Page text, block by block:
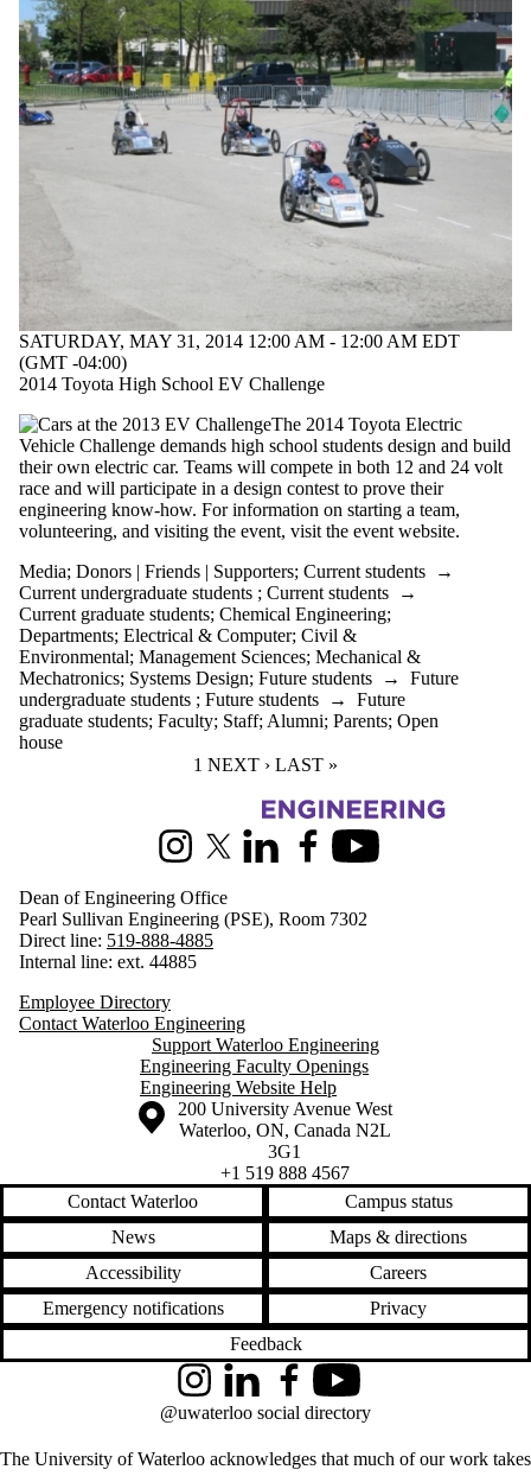
SATURDAY, MAY 31, 2014 12:00 AM - 12:00 AM EDT
(GMT -04:00)
2014 Toyota High School EV Challenge
The 2014 Toyota Electric
Vehicle Challenge demands high school students design and build
their own electric car. Teams will compete in both 12 and 24 volt
race and will participate in a design contest to prove their
engineering know-how. For information on starting a team,
volunteering, and visiting the event, visit the event website.
Media; Donors | Friends | Supporters; Current students →
Current undergraduate students ; Current students →
Current graduate students; Chemical Engineering;
Departments; Electrical & Computer; Civil &
Environmental; Management Sciences; Mechanical &
Mechatronics; Systems Design; Future students → Future
undergraduate students ; Future students → Future
graduate students; Faculty; Staff; Alumni; Parents; Open
house
CURRENT PAGE
1 NEXT PAGE
NEXT › LAST PAGE
LAST »
InstagramX (formerly Twitter)
LinkedInFacebookYoutube
Dean of Engineering Office
Pearl Sullivan Engineering (PSE), Room 7302
Direct line: 519-888-4885
Internal line: ext. 44885
Employee Directory
Contact Waterloo Engineering
Support Waterloo Engineering
Engineering Faculty Openings
Engineering Website Help
Information about the University of Waterloo
Campus map
200 University Avenue West
Waterloo, ON, Canada N2L
3G1
+1 519 888 4567
Contact Waterloo
Campus status
News
Maps & directions
Accessibility
Careers
Emergency notifications
Privacy
Feedback
The University of Waterloo acknowledges that much of our work takes
InstagramLinkedInFacebookYouTube
@uwaterloo social directory